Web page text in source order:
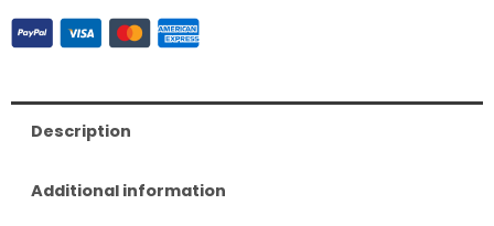
V4C
Pro
Description
Additional information